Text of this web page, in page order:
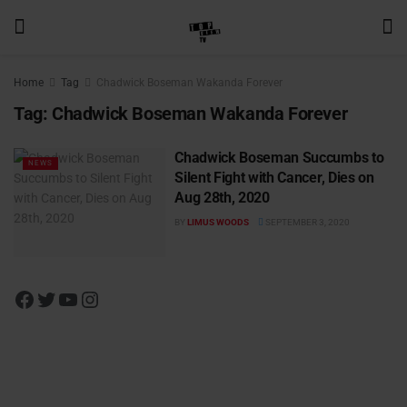
Home Tag Chadwick Boseman Wakanda Forever
Tag: Chadwick Boseman Wakanda Forever
NEWS
Chadwick Boseman Succumbs to
Silent Fight with Cancer, Dies on
Aug 28th, 2020
BY LIMUS WOODS SEPTEMBER 3, 2020